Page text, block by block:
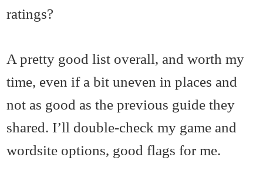
ratings?
A pretty good list overall, and worth my
time, even if a bit uneven in places and
not as good as the previous guide they
shared. I’ll double-check my game and
wordsite options, good flags for me.